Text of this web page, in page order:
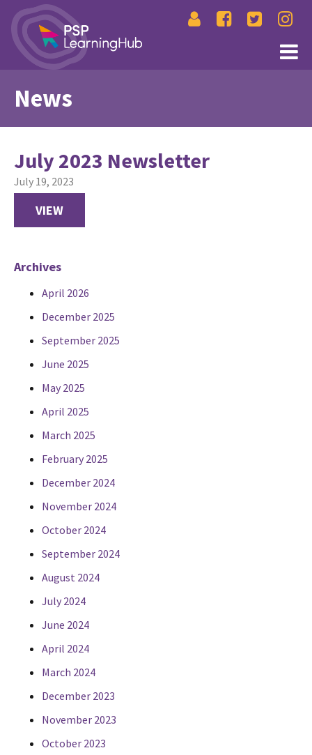
News
July 2023 Newsletter
July 19, 2023
VIEW
Archives
April 2026
December 2025
September 2025
June 2025
May 2025
April 2025
March 2025
February 2025
December 2024
November 2024
October 2024
September 2024
August 2024
July 2024
June 2024
April 2024
March 2024
December 2023
November 2023
October 2023